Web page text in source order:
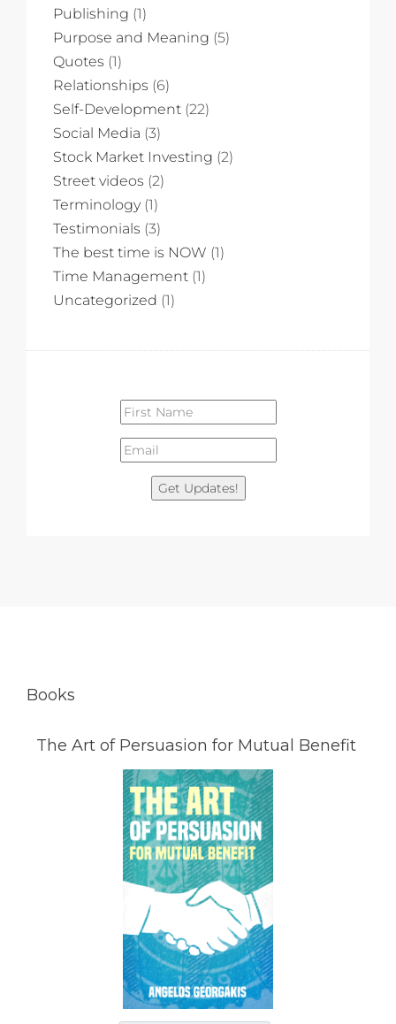
Publishing (1)
Purpose and Meaning (5)
Quotes (1)
Relationships (6)
Self-Development (22)
Social Media (3)
Stock Market Investing (2)
Street videos (2)
Terminology(1)
Testimonials (3)
The best time is NOW (1)
Time Management (1)
Uncategorized (1)
Get Updates!
Books
The Art of Persuasion for Mutual Benefit